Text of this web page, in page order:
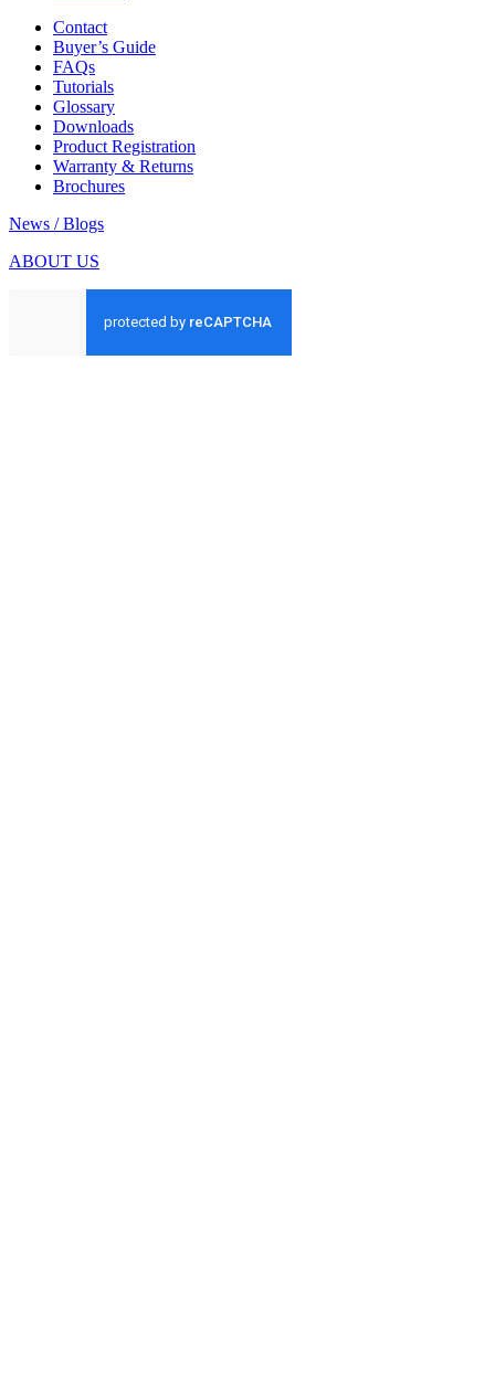
Contact
Buyer’s Guide
FAQs
Tutorials
Glossary
Downloads
Product Registration
Warranty & Returns
Brochures
News / Blogs
ABOUT US